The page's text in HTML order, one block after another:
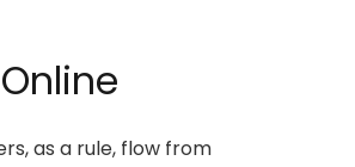
as a rule, flow from